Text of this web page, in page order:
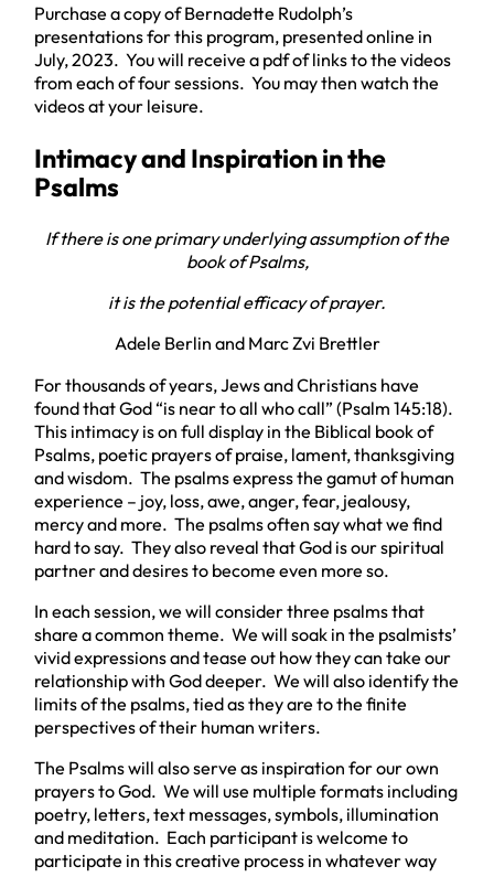
Purchase a copy of Bernadette Rudolph’s
presentations for this program, presented online in
July, 2023. You will receive a pdf of links to the videos
from each of four sessions. You may then watch the
videos at your leisure.
Intimacy and Inspiration in the
Psalms
If there is one primary underlying assumption of the
book of Psalms,
it is the potential efficacy of prayer.
Adele Berlin and Marc Zvi Brettler
For thousands of years, Jews and Christians have
found that God “is near to all who call” (Psalm 145:18).
This intimacy is on full display in the Biblical book of
Psalms, poetic prayers of praise, lament, thanksgiving
and wisdom. The psalms express the gamut of human
experience – joy, loss, awe, anger, fear, jealousy,
mercy and more. The psalms often say what we find
hard to say. They also reveal that God is our spiritual
partner and desires to become even more so.
In each session, we will consider three psalms that
share a common theme. We will soak in the psalmists’
vivid expressions and tease out how they can take our
relationship with God deeper. We will also identify the
limits of the psalms, tied as they are to the finite
perspectives of their human writers.
The Psalms will also serve as inspiration for our own
prayers to God. We will use multiple formats including
poetry, letters, text messages, symbols, illumination
and meditation. Each participant is welcome to
participate in this creative process in whatever way